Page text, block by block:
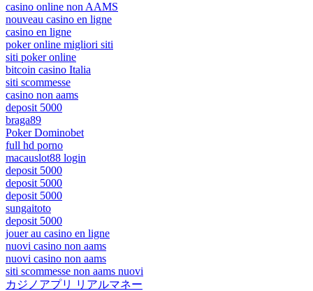
casino online non AAMS
nouveau casino en ligne
casino en ligne
poker online migliori siti
siti poker online
bitcoin casino Italia
siti scommesse
casino non aams
deposit 5000
braga89
Poker Dominobet
full hd porno
macauslot88 login
deposit 5000
deposit 5000
deposit 5000
sungaitoto
deposit 5000
jouer au casino en ligne
nuovi casino non aams
nuovi casino non aams
siti scommesse non aams nuovi
カジノアプリ リアルマネー